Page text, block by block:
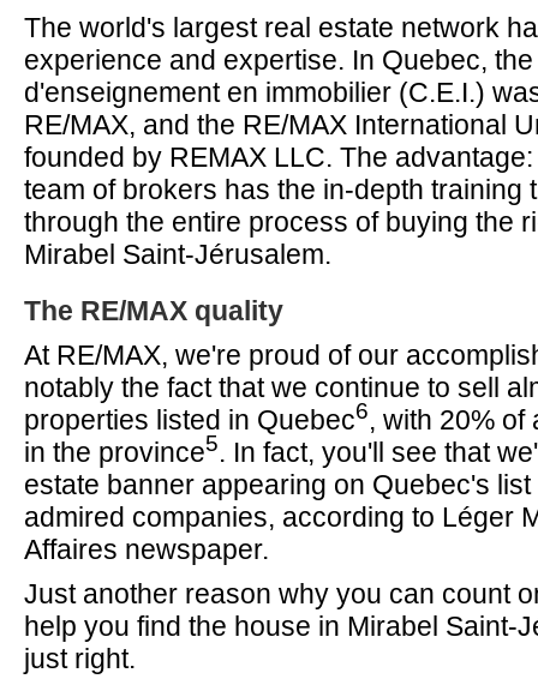
The world's largest real estate network
experience and expertise. In Quebec,
d'enseignement en immobilier (C.E.I.)
RE/MAX, and the RE/MAX International
founded by REMAX LLC. The
team of brokers has the in-depth training
through the entire process of buying the
Mirabel Saint-Jérusalem.
The RE/MAX quality
At RE/MAX, we're proud of our
notably the fact that we continue to sell
properties listed in Quebec6, with 20% of
in the province5. In fact, you'll see that
estate banner appearing on Quebec's
admired companies, according to Léger
Affaires newspaper.
Just another reason why you can count
help you find the house in Mirabel Saint-
just right.